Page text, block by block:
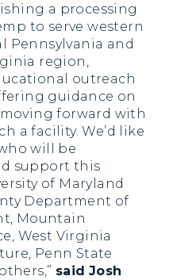
a processing
to serve western
Pennsylvania and
region,
outreach
guidance on
forward with
a facility. We’d like
will be
support this
of Maryland
Department of
Mountain
West Virginia
Penn State
said Josh